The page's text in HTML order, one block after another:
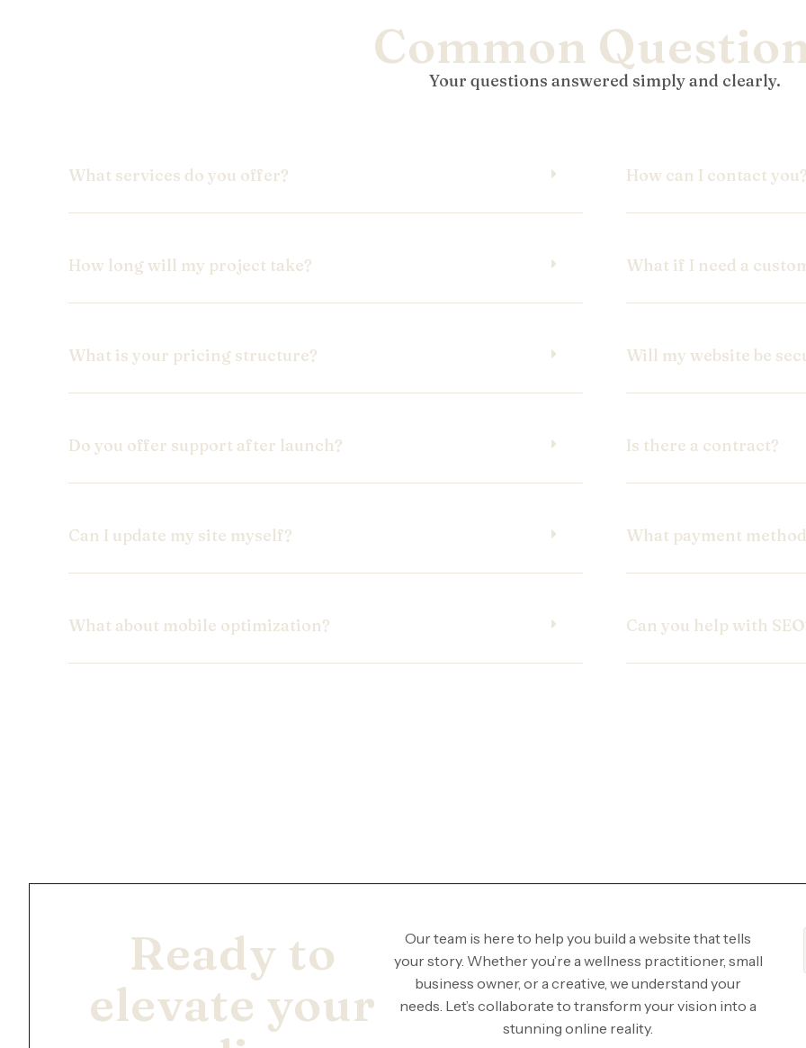
Common
Your questions answered simply and clearly.
What services do you offer?
How long will my project take?
What is your pricing structure?
Do you offer support after launch?
Can I update my site myself?
What about mobile optimization?
How can I contact
What if I need a
Will my website be
Is there a contract?
What payment
Can you help with
Ready to
elevate your
Our team is here to help you build a website that tells
your story. Whether you’re a wellness practitioner, small
business owner, or a creative, we understand your
needs. Let’s collaborate to transform your vision into a
stunning online reality.